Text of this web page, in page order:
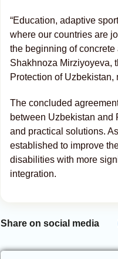
“Education, adaptive
where our countries are
the beginning of concrete
Shakhnoza Mirziyoyeva,
Protection of Uzbekistan,
The concluded
between Uzbekistan and
and practical solutions.
established to improve
disabilities with more
integration.
Share on social media